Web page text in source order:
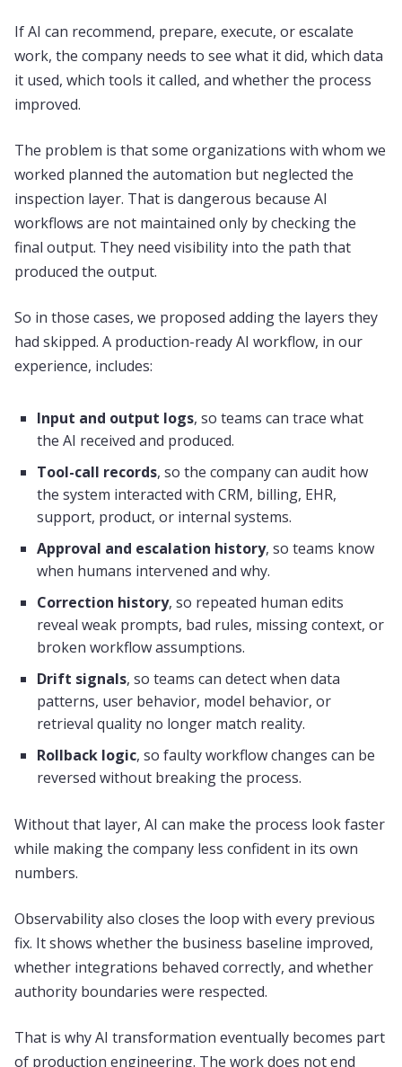
If AI can recommend, prepare, execute, or escalate
work, the company needs to see what it did, which data
it used, which tools it called, and whether the process
improved.
The problem is that some organizations with whom we
worked planned the automation but neglected the
inspection layer. That is dangerous because AI
workflows are not maintained only by checking the
final output. They need visibility into the path that
produced the output.
So in those cases, we proposed adding the layers they
had skipped. A production-ready AI workflow, in our
experience, includes:
Input and output logs, so teams can trace what
the AI received and produced.
Tool-call records, so the company can audit how
the system interacted with CRM, billing, EHR,
support, product, or internal systems.
Approval and escalation history, so teams know
when humans intervened and why.
Correction history, so repeated human edits
reveal weak prompts, bad rules, missing context, or
broken workflow assumptions.
Drift signals, so teams can detect when data
patterns, user behavior, model behavior, or
retrieval quality no longer match reality.
Rollback logic, so faulty workflow changes can be
reversed without breaking the process.
Without that layer, AI can make the process look faster
while making the company less confident in its own
numbers.
Observability also closes the loop with every previous
fix. It shows whether the business baseline improved,
whether integrations behaved correctly, and whether
authority boundaries were respected.
That is why AI transformation eventually becomes part
of production engineering. The work does not end